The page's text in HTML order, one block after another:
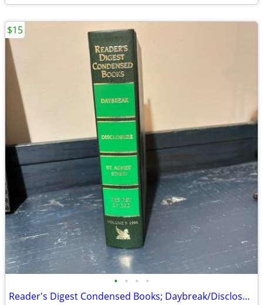
• • • •
Reader's Digest Condensed Books; Daybreak/Disclosure/Fist of God/Agnes
$15